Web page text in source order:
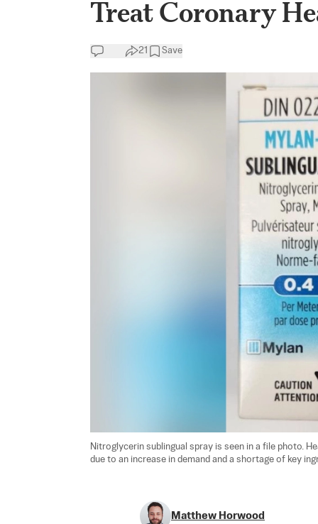
Treat Coronary
21 Save
Nitroglycerin sublingual spray is seen in a file photo.
due to an increase in demand and a shortage of key
Matthew Horwood